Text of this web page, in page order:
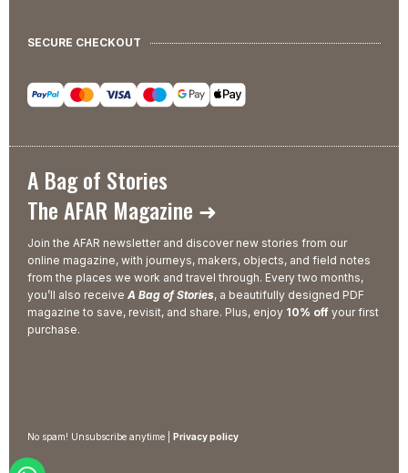
SECURE CHECKOUT
A Bag of Stories
The AFAR Magazine ➜
Join the AFAR newsletter and discover new stories from our
online magazine, with journeys, makers, objects, and field notes
from the places we work and travel through. Every two months,
you’ll also receive A Bag of Stories, a beautifully designed PDF
magazine to save, revisit, and share. Plus, enjoy 10% off your first
purchase.
No spam! Unsubscribe anytime | Privacy policy